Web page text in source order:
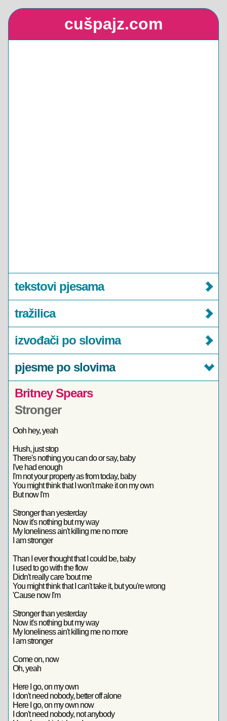
cušpajz.com
tekstovi pjesama
tražilica
izvođači po slovima
pjesme po slovima
Britney Spears
Stronger
Ooh hey, yeah
Hush, just stop
There's nothing you can do or say, baby
I've had enough
I'm not your property as from today, baby
You might think that I won't make it on my own
But now I'm
Stronger than yesterday
Now it's nothing but my way
My loneliness ain't killing me no more
I am stronger
Than I ever thought that I could be, baby
I used to go with the flow
Didn't really care 'bout me
You might think that I can't take it, but you're wrong
'Cause now I'm
Stronger than yesterday
Now it's nothing but my way
My loneliness ain't killing me no more
I am stronger
Come on, now
Oh, yeah
Here I go, on my own
I don't need nobody, better off alone
Here I go, on my own now
I don't need nobody, not anybody